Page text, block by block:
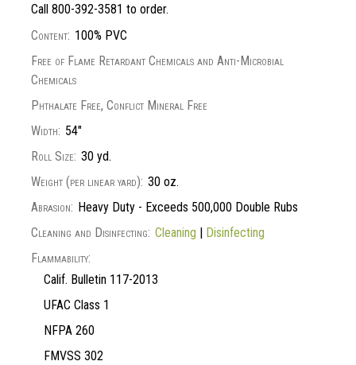
Call 800-392-3581 to order.
Content: 100% PVC
Free of Flame Retardant Chemicals and Anti-Microbial
Chemicals
Phthalate Free, Conflict Mineral Free
Width: 54"
Roll Size: 30 yd.
Weight (per linear yard): 30 oz.
Abrasion: Heavy Duty - Exceeds 500,000 Double Rubs
Cleaning and Disinfecting: Cleaning
Disinfecting
Flammability:
Calif. Bulletin 117-2013
UFAC Class 1
NFPA 260
FMVSS 302